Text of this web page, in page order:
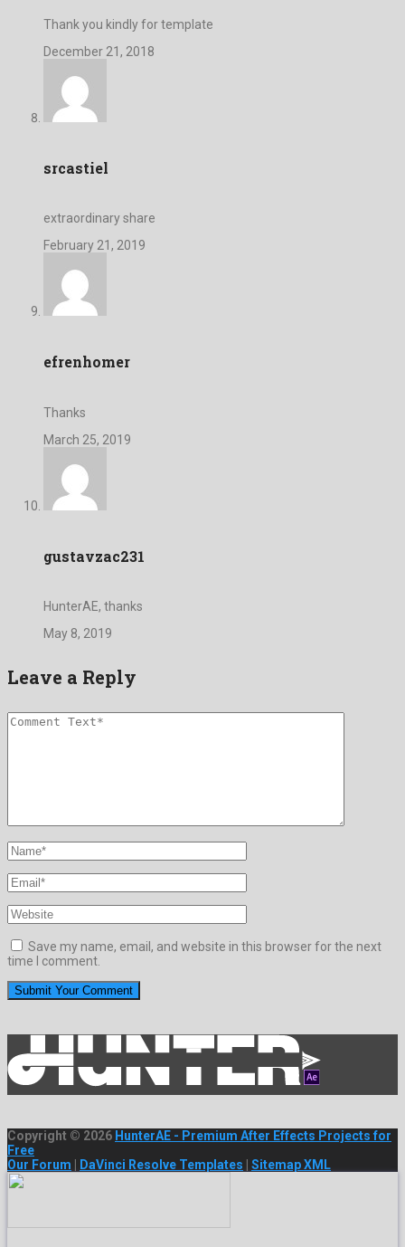
Thank you kindly for template
December 21, 2018
srcastiel
extraordinary share
February 21, 2019
efrenhomer
Thanks
March 25, 2019
gustavzac231
HunterAE, thanks
May 8, 2019
Leave a Reply
Save my name, email, and website in this browser for the next
time I comment.
Copyright © 2026 HunterAE - Premium After Effects Projects for
Free
Our Forum
DaVinci Resolve Templates Sitemap XML